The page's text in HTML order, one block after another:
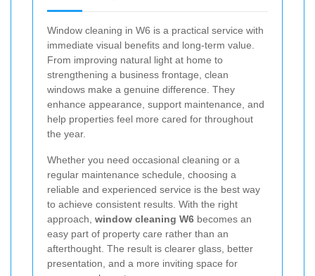
Window cleaning in W6 is a practical service with
immediate visual benefits and long-term value.
From improving natural light at home to
strengthening a business frontage, clean
windows make a genuine difference. They
enhance appearance, support maintenance, and
help properties feel more cared for throughout
the year.
Whether you need occasional cleaning or a
regular maintenance schedule, choosing a
reliable and experienced service is the best way
to achieve consistent results. With the right
approach, window cleaning W6 becomes an
easy part of property care rather than an
afterthought. The result is clearer glass, better
presentation, and a more inviting space for